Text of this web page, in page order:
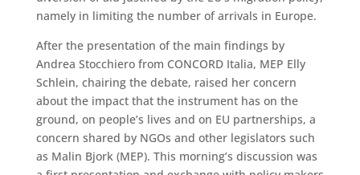
namely in limiting the number of arrivals in Europe.
After the presentation of the main findings by
Andrea Stocchiero from CONCORD Italia, MEP Elly
Schlein, chairing the debate, raised her concern
about the impact that the instrument has on the
ground, on people’s lives and on EU partnerships, a
concern shared by NGOs and other legislators such
as Malin Bjork (MEP). This morning’s discussion was